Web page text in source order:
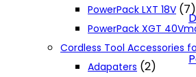
PowerPack LXT 18V (7)
PowerPack XGT
Cordless Tool Accessories
Adapaters (2)